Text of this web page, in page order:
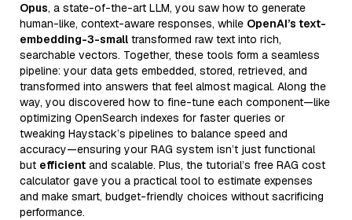
Opus, a state-of-the-art LLM, you saw how to generate
human-like, context-aware responses, while OpenAI’s text-
embedding-3-small transformed raw text into rich,
searchable vectors. Together, these tools form a seamless
pipeline: your data gets embedded, stored, retrieved, and
transformed into answers that feel almost magical. Along the
way, you discovered how to fine-tune each component—like
optimizing OpenSearch indexes for faster queries or
tweaking Haystack’s pipelines to balance speed and
accuracy—ensuring your RAG system isn’t just functional
but efficient and scalable. Plus, the tutorial’s free RAG cost
calculator gave you a practical tool to estimate expenses
and make smart, budget-friendly choices without sacrificing
performance.